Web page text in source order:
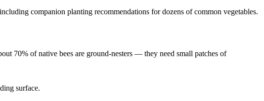
companion planting recommendations for dozens of common vegetables.
70% of native bees are ground-nesters — they need small patches of
surface.